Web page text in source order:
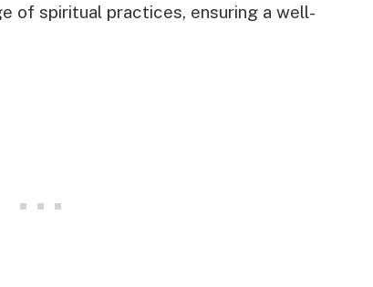
of spiritual practices, ensuring a well-